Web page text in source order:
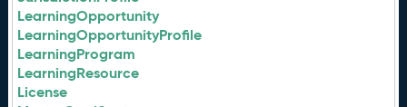
LearningOpportunity
LearningOpportunityProfile
LearningProgram
LearningResource
License